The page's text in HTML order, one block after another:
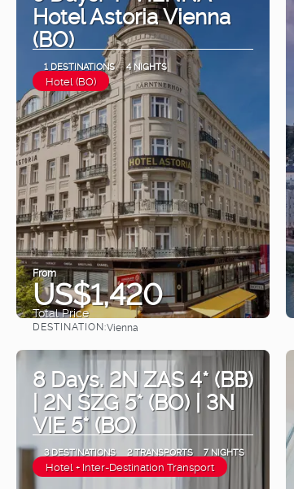
Hotel Astoria Vienna
(BO)
1 DESTINATIONS 4 NIGHTS
Hotel (BO)
From
US$1,420
Total Price
See
DESTINATION:Vienna
8 Days. 2N ZAS 4* (BB)
| 2N SZG 5* (BO) | 3N
VIE 5* (BO)
3 DESTINATIONS 2 TRANSPORTS 7 NIGHTS
Hotel + Inter-Destination Transport